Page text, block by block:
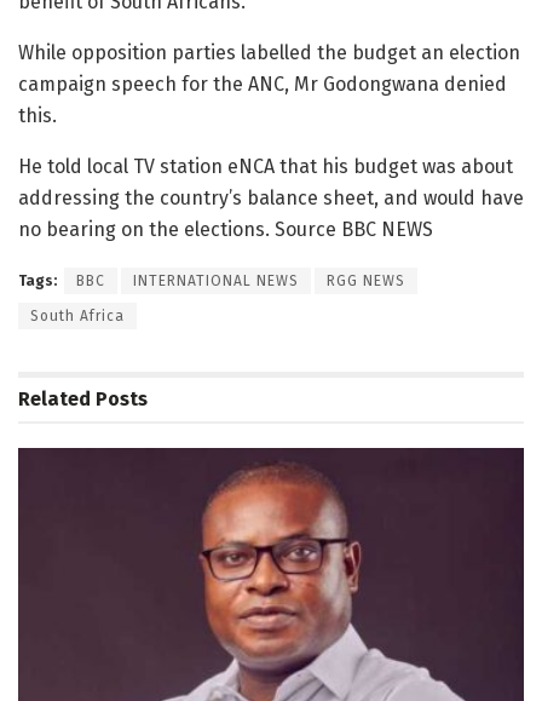
While opposition parties labelled the budget an election
campaign speech for the ANC, Mr Godongwana denied
this.
He told local TV station eNCA that his budget was about
addressing the country’s balance sheet, and would have
no bearing on the elections. Source BBC NEWS
Tags: BBC INTERNATIONAL NEWS RGG NEWS
South Africa
Related Posts